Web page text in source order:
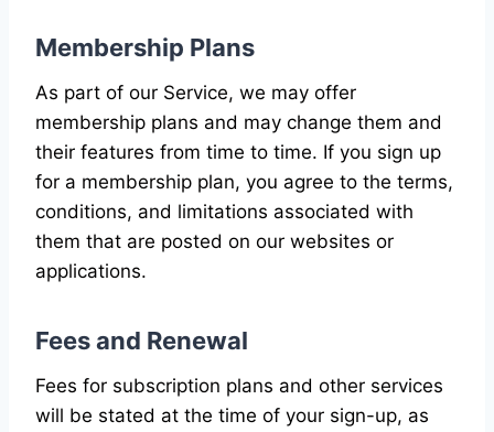
Membership Plans
As part of our Service, we may offer
membership plans and may change them and
their features from time to time. If you sign up
for a membership plan, you agree to the terms,
conditions, and limitations associated with
them that are posted on our websites or
applications.
Fees and Renewal
Fees for subscription plans and other services
will be stated at the time of your sign-up, as